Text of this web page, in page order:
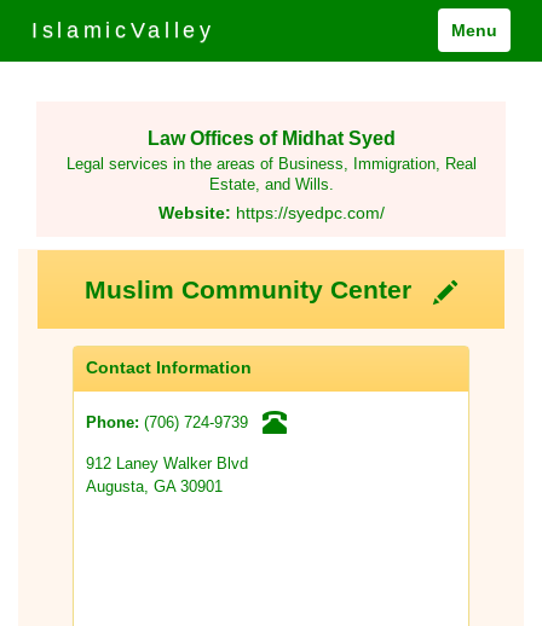
IslamicValley Menu
Law Offices of Midhat Syed
Legal services in the areas of Business, Immigration, Real
Estate, and Wills.
Website: https://syedpc.com/
Muslim Community Center
Contact Information
Phone: (706) 724-9739
912 Laney Walker Blvd
Augusta, GA 30901